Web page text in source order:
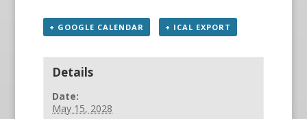
+ GOOGLE CALENDAR + ICAL EXPORT
Details
Date:
May 15, 2028